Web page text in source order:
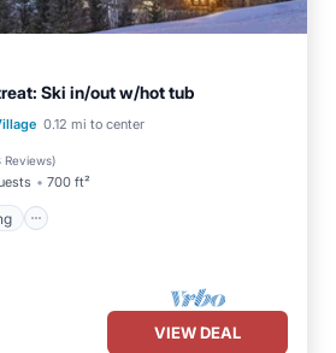
Ski in/out w/hot tub
0.12 mi to center
Reviews)
700 ft²
Parking
VIEW DEAL